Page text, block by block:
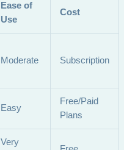
Ease of
Use
Cost
Moderate Subscription
Easy
Free/Paid
Plans
Very